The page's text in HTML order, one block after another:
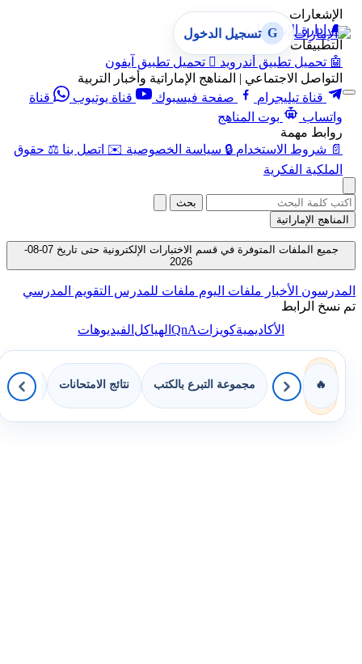
الإشعارات
🔔 إدارة الإشعارات
التطبيقات
🤖 تحميل تطبيق أندرويد  تحميل تطبيق آيفون
التواصل الاجتماعي | المناهج الإماراتية وأخبار التربية
قناة تيليجرام
صفحة فيسبوك قناة يوتيوب
قناة
واتساب
بوت المناهج
روابط مهمة
📄 شروط الاستخدام 🔒 سياسة الخصوصية ✉️ اتصل بنا ⚖️ حقوق
الملكية الفكرية
G تسجيل الدخول
بحث
المناهج الإماراتية
جميع الملفات المتوفرة في قسم الاختبارات الإلكترونية حتى تاريخ 07-08-
2026
المدرسون الأخبار ملفات اليوم ملفات للمدرس التقويم المدرسي
تم نسخ الرابط
الأكاديميةكويزاتQnAالهياكل الفيديوهات
🔥 مجموعة التبرع بالكتب نتائج الامتحانات